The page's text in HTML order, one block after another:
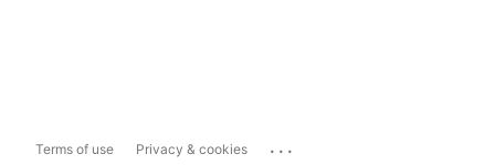
Terms of use Privacy & cookies ...